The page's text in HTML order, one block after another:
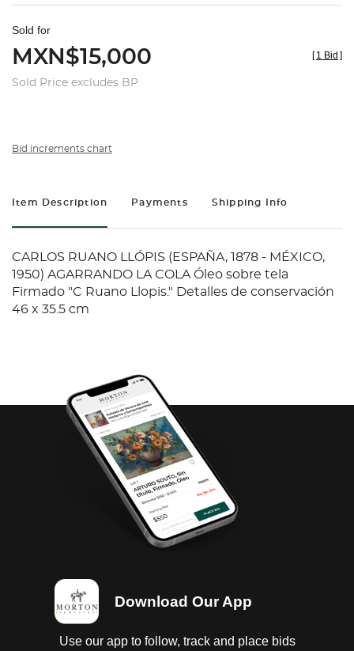
Sold for
MXN$15,000
Sold Price excludes BP
[ 1 Bid ]
Bid increments chart
Item Description Payments Shipping Info
CARLOS RUANO LLÓPIS (ESPAÑA, 1878 - MÉXICO,
1950) AGARRANDO LA COLA Óleo sobre tela
Firmado "C Ruano Llopis." Detalles de conservación
46 x 35.5 cm
Download Our App
Use our app to follow, track and place bids